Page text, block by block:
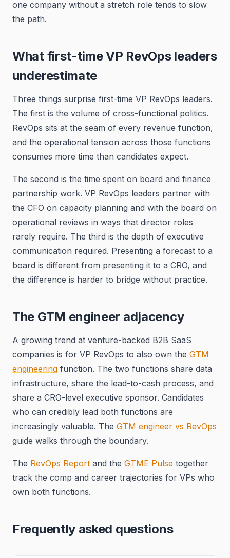
one company without a stretch role tends to slow
the path.
What first-time VP RevOps leaders
underestimate
Three things surprise first-time VP RevOps leaders.
The first is the volume of cross-functional politics.
RevOps sits at the seam of every revenue function,
and the operational tension across those functions
consumes more time than candidates expect.
The second is the time spent on board and finance
partnership work. VP RevOps leaders partner with
the CFO on capacity planning and with the board on
operational reviews in ways that director roles
rarely require. The third is the depth of executive
communication required. Presenting a forecast to a
board is different from presenting it to a CRO, and
the difference is harder to bridge without practice.
The GTM engineer adjacency
A growing trend at venture-backed B2B SaaS
companies is for VP RevOps to also own the GTM
engineering function. The two functions share data
infrastructure, share the lead-to-cash process, and
share a CRO-level executive sponsor. Candidates
who can credibly lead both functions are
increasingly valuable. The GTM engineer vs RevOps
guide walks through the boundary.
The RevOps Report and the GTME Pulse together
track the comp and career trajectories for VPs who
own both functions.
Frequently asked questions